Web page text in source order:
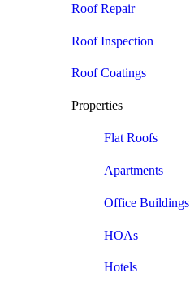
Roof Repair
Roof Inspection
Roof Coatings
Properties
Flat Roofs
Apartments
Office Buildings
HOAs
Hotels